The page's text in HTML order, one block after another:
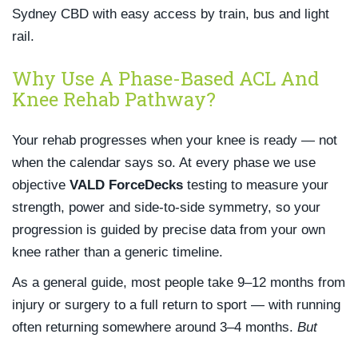
Sydney CBD with easy access by train, bus and light
rail.
Why Use A Phase-Based ACL And
Knee Rehab Pathway?
Your rehab progresses when your knee is ready — not
when the calendar says so. At every phase we use
objective VALD ForceDecks testing to measure your
strength, power and side-to-side symmetry, so your
progression is guided by precise data from your own
knee rather than a generic timeline.
As a general guide, most people take 9–12 months from
injury or surgery to a full return to sport — with running
often returning somewhere around 3–4 months. But